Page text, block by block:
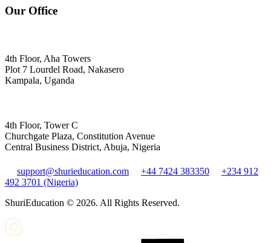
Our Office
4th Floor, Aha Towers
Plot 7 Lourdel Road, Nakasero
Kampala, Uganda
4th Floor, Tower C
Churchgate Plaza, Constitution Avenue
Central Business District, Abuja, Nigeria
support@shurieducation.com +44 7424 383350
+234 912
492 3701 (Nigeria)
ShuriEducation © 2026. All Rights Reserved.